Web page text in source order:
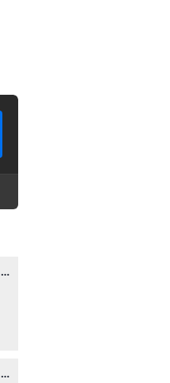
Miuibox_Champion_Plus_V1.56(24126)_12-08-2022.zip
Miuibox_Champion_Plus_V1.56(24126)_12-08-2022.zip